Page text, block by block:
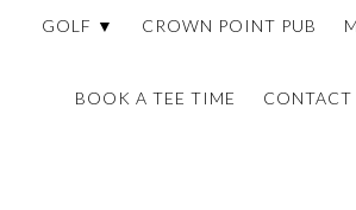
GOLF ▼ CROWN POINT PUB
BOOK A TEE TIME CONTACT